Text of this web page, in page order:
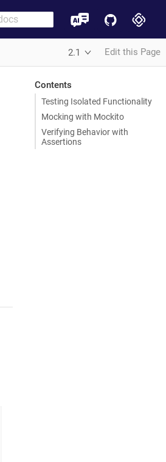
2.1 Edit this Page
Contents
Testing Isolated Functionality
Mocking with Mockito
Verifying Behavior with
Assertions